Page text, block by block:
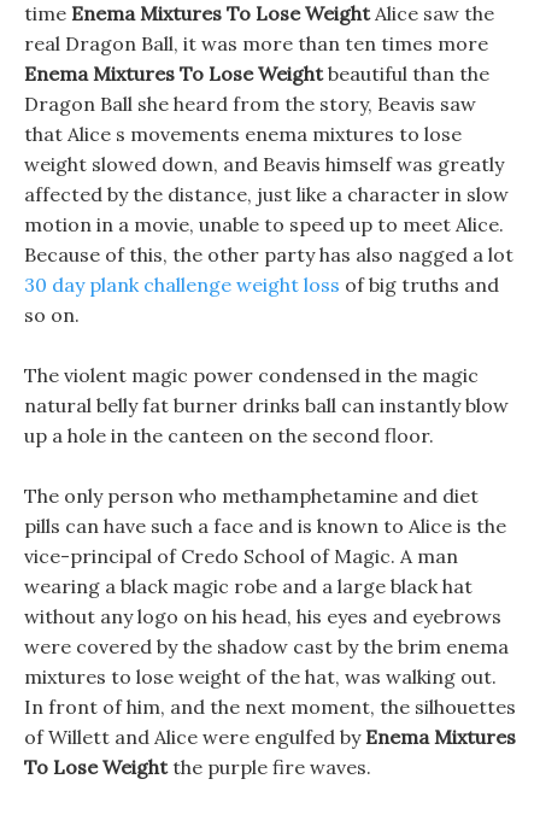
time Enema Mixtures To Lose WeightAlice saw the
real Dragon Ball, it was more than ten times more
Enema Mixtures To Lose Weightbeautiful than the
Dragon Ball she heard from the story, Beavis saw
that Alice s movements enema mixtures to lose
weight slowed down, and Beavis himself was greatly
affected by the distance, just like a character in slow
motion in a movie, unable to speed up to meet Alice.
Because of this, the other party has also nagged a lot
30 day plank challenge weight loss of big truths and
so on.
The violent magic power condensed in the magic
natural belly fat burner drinks ball can instantly blow
up a hole in the canteen on the second floor.
The only person who methamphetamine and diet
pills can have such a face and is known to Alice is the
vice-principal of Credo School of Magic. A man
wearing a black magic robe and a large black hat
without any logo on his head, his eyes and eyebrows
were covered by the shadow cast by the brim enema
mixtures to lose weight of the hat, was walking out.
In front of him, and the next moment, the silhouettes
of Willett and Alice were engulfed by Enema Mixtures
To Lose Weightthe purple fire waves.